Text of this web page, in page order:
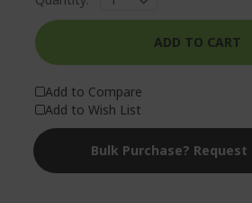
ADD TO CART
Add to Compare
Add to Wish List
Bulk Purchase? Request